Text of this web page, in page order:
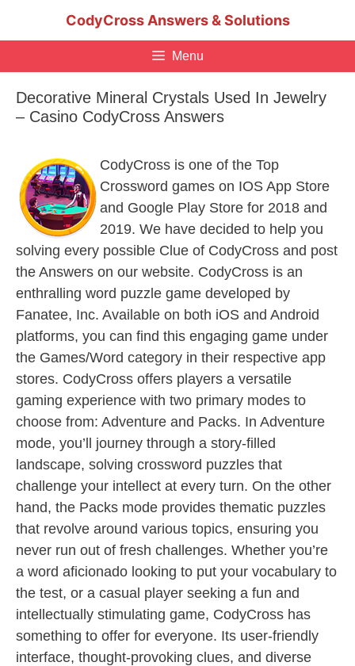
CodyCross Answers & Solutions
Menu
Decorative Mineral Crystals Used In Jewelry
– Casino CodyCross Answers
CodyCross is one of the Top
Crossword games on IOS App Store
and Google Play Store for 2018 and
2019. We have decided to help you
solving every possible Clue of CodyCross and post
the Answers on our website. CodyCross is an
enthralling word puzzle game developed by
Fanatee, Inc. Available on both iOS and Android
platforms, you can find this engaging game under
the Games/Word category in their respective app
stores. CodyCross offers players a versatile
gaming experience with two primary modes to
choose from: Adventure and Packs. In Adventure
mode, you’ll journey through a story-filled
landscape, solving crossword puzzles that
challenge your intellect at every turn. On the other
hand, the Packs mode provides thematic puzzles
that revolve around various topics, ensuring you
never run out of fresh challenges. Whether you’re
a word aficionado looking to put your vocabulary to
the test, or a casual player seeking a fun and
intellectually stimulating game, CodyCross has
something to offer for everyone. Its user-friendly
interface, thought-provoking clues, and diverse